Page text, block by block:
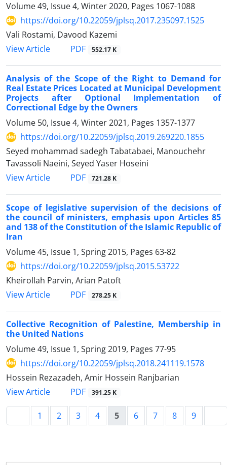
Volume 49, Issue 4, Winter 2020, Pages 1067-1088
https://doi.org/10.22059/jplsq.2017.235097.1525
Vali Rostami, Davood Kazemi
View Article
PDF 552.17 K
Analysis of the Scope of the Right to Demand for
Real Estate Prices Located at Municipal Development
Projects after Optional Implementation of
Correctional Edge by the Owners
Volume 50, Issue 4, Winter 2021, Pages 1357-1377
https://doi.org/10.22059/jplsq.2019.269220.1855
Seyed mohammad sadegh Tabatabaei, Manouchehr
Tavassoli Naeini, Seyed Yaser Hoseini
View Article
PDF 721.28 K
Scope of legislative supervision of the decisions of
the council of ministers, emphasis upon Articles 85
and 138 of the Constitution of the Islamic Republic of
Iran
Volume 45, Issue 1, Spring 2015, Pages 63-82
https://doi.org/10.22059/jplsq.2015.53722
Kheirollah Parvin, Arian Patoft
View Article
PDF 278.25 K
Collective Recognition of Palestine, Membership in
the United Nations
Volume 49, Issue 1, Spring 2019, Pages 77-95
https://doi.org/10.22059/jplsq.2018.241119.1578
Hossein Rezazadeh, Amir Hossein Ranjbarian
View Article
PDF 391.25 K
1 2 3 4 5 6 7 8 9